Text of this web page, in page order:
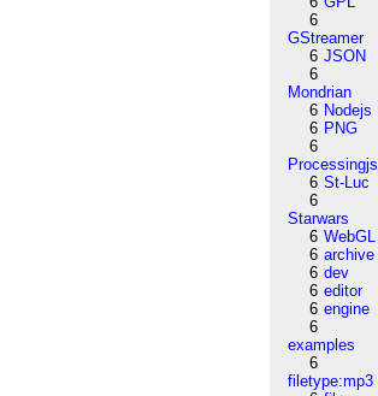
6
GStreamer
6 JSON
6
Mondrian
6 Nodejs
6 PNG
6
Processingjs
6 St-Luc
6
Starwars
6 WebGL
6 archive
6 dev
6 editor
6 engine
6
examples
6
filetype:mp3